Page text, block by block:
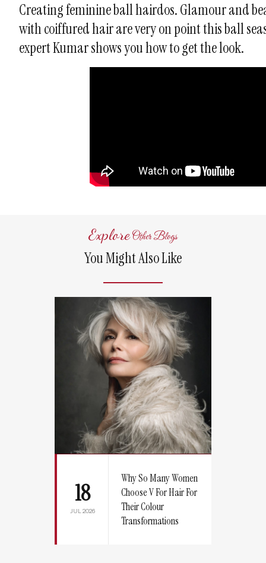
Creating feminine ball hairdos. Glamour and
with coiffured hair are very on point this ball
expert Kumar shows you how to get the look.
ExploreOther Blogs
You Might Also Like
18
JUL 2026
Why So Many Women
Choose V For Hair For
Their Colour
Transformations